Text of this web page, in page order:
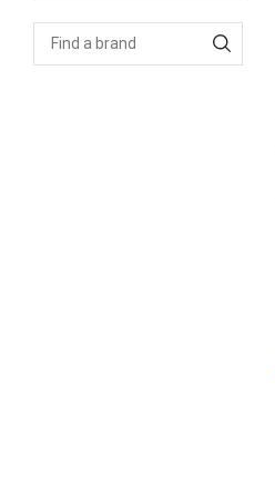
Switching Low Voltage
Products